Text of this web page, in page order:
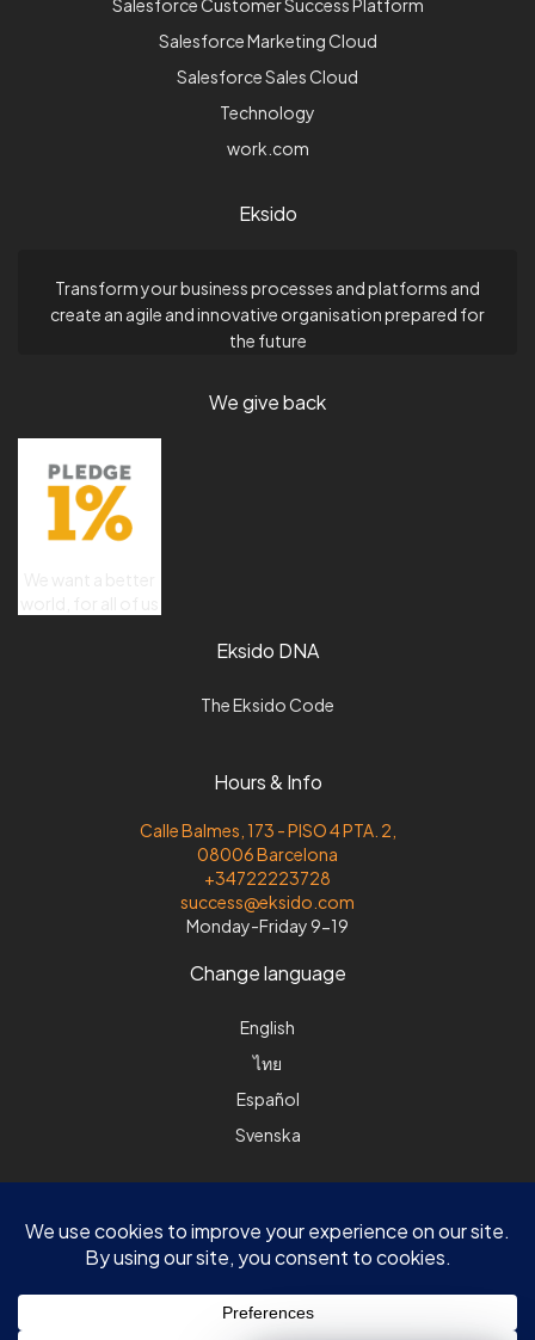
Salesforce Customer Success Platform
Salesforce Marketing Cloud
Salesforce Sales Cloud
Technology
work.com
Eksido
Transform your business processes and platforms and
create an agile and innovative organisation prepared for
the future
We give back
Eksido DNA
The Eksido Code
Hours & Info
Calle Balmes, 173 - PISO 4 PTA. 2,
08006 Barcelona
+34722223728
success@eksido.com
Monday-Friday 9-19
Change language
English
ไทย
Español
Svenska
© Eksido |DK| Søvej 8 | DK-3520 Farum |ES| Calle Balmes 173, 4-2|